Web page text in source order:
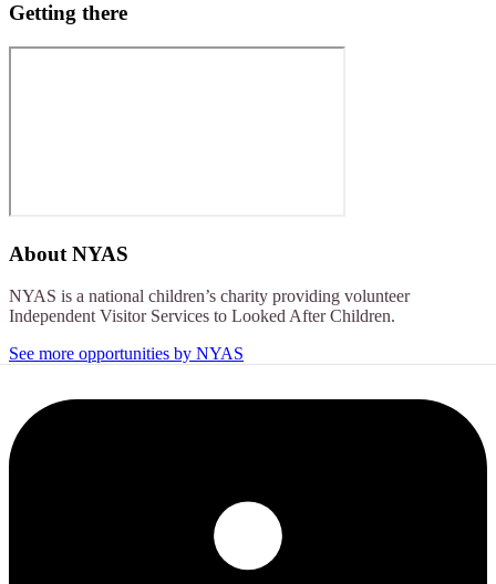
Getting there
About NYAS
NYAS is a national children’s charity providing volunteer
Independent Visitor Services to Looked After Children.
See more opportunities by NYAS